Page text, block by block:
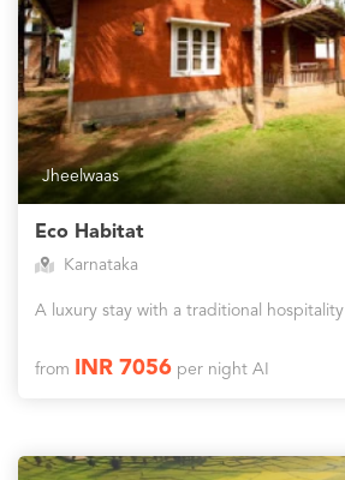
Jheelwaas
Eco Habitat
Karnataka
A luxury stay with a traditional hospitality
from INR 7056per night AI